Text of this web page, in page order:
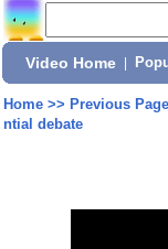
Video Home
Home>> Previous Page
ntial debate